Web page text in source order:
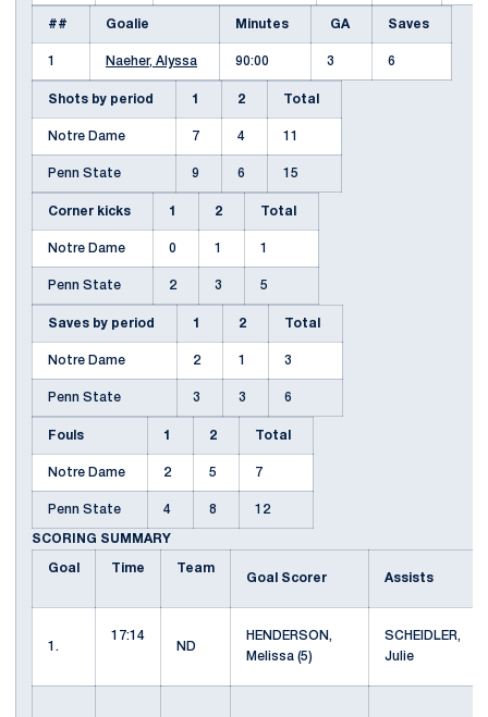
## Goalie Minutes GA Saves
1 Naeher, Alyssa 90:00 3 6
Shots by period 1 2 Total
Notre Dame 7 4 11
Penn State 9 6 15
Corner kicks 1 2 Total
Notre Dame 0 1 1
Penn State 2 3 5
Saves by period 1 2 Total
Notre Dame 2 1 3
Penn State 3 3 6
Fouls 1 2 Total
Notre Dame 2 5 7
Penn State 4 8 12
SCORING SUMMARY
Goal Time
Team
Goal Scorer
Assists
1.
17:14
ND
HENDERSON,
Melissa (5)
SCHEIDLER,
Julie